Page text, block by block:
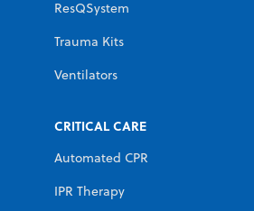
ResQSystem
Trauma Kits
Ventilators
CRITICAL CARE
Automated CPR
IPR Therapy